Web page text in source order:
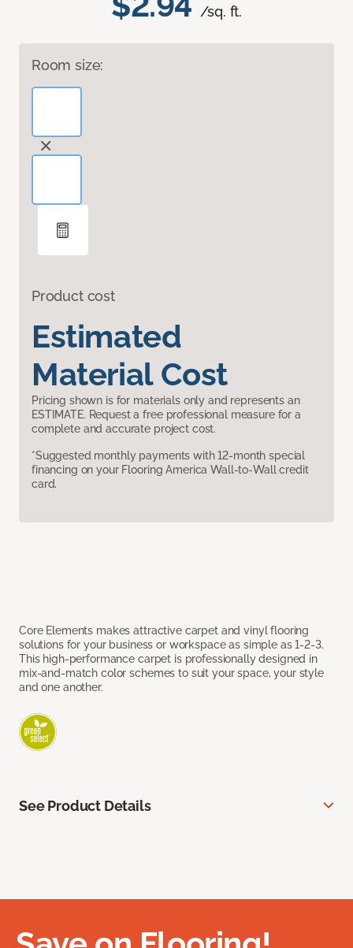
/sq. ft.
Room size:
Product cost
Estimated
Material Cost
Pricing shown is for materials only and represents an
ESTIMATE. Request a free professional measure for a
complete and accurate project cost.
*Suggested monthly payments with 12-month special
financing on your Flooring America Wall-to-Wall credit
card.
Core Elements makes attractive carpet and vinyl flooring
solutions for your business or workspace as simple as 1-2-3.
This high-performance carpet is professionally designed in
mix-and-match color schemes to suit your space, your style
and one another.
See Product Details